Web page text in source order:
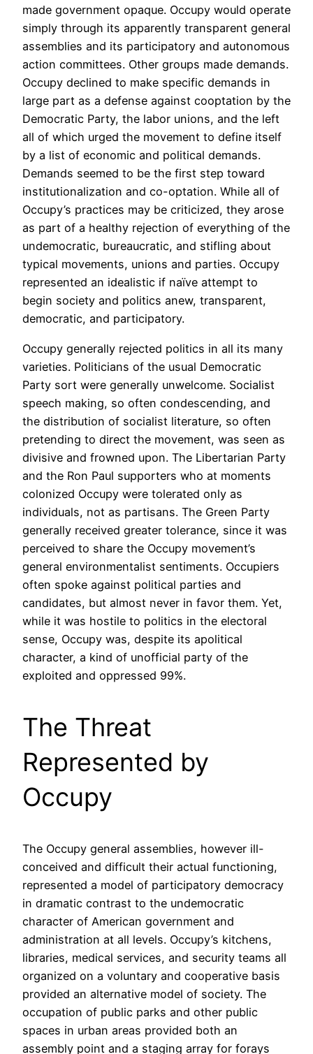
made government opaque. Occupy would operate
simply through its apparently transparent general
assemblies and its participatory and autonomous
action committees. Other groups made demands.
Occupy declined to make specific demands in
large part as a defense against cooptation by the
Democratic Party, the labor unions, and the left
all of which urged the movement to define itself
by a list of economic and political demands.
Demands seemed to be the first step toward
institutionalization and co-optation. While all of
Occupy’s practices may be criticized, they arose
as part of a healthy rejection of everything of the
undemocratic, bureaucratic, and stifling about
typical movements, unions and parties. Occupy
represented an idealistic if naïve attempt to
begin society and politics anew, transparent,
democratic, and participatory.
Occupy generally rejected politics in all its many
varieties. Politicians of the usual Democratic
Party sort were generally unwelcome. Socialist
speech making, so often condescending, and
the distribution of socialist literature, so often
pretending to direct the movement, was seen as
divisive and frowned upon. The Libertarian Party
and the Ron Paul supporters who at moments
colonized Occupy were tolerated only as
individuals, not as partisans. The Green Party
generally received greater tolerance, since it was
perceived to share the Occupy movement’s
general environmentalist sentiments. Occupiers
often spoke against political parties and
candidates, but almost never in favor them. Yet,
while it was hostile to politics in the electoral
sense, Occupy was, despite its apolitical
character, a kind of unofficial party of the
exploited and oppressed 99%.
The Threat
Represented by
Occupy
The Occupy general assemblies, however ill-
conceived and difficult their actual functioning,
represented a model of participatory democracy
in dramatic contrast to the undemocratic
character of American government and
administration at all levels. Occupy’s kitchens,
libraries, medical services, and security teams all
organized on a voluntary and cooperative basis
provided an alternative model of society. The
occupation of public parks and other public
spaces in urban areas provided both an
assembly point and a staging array for forays